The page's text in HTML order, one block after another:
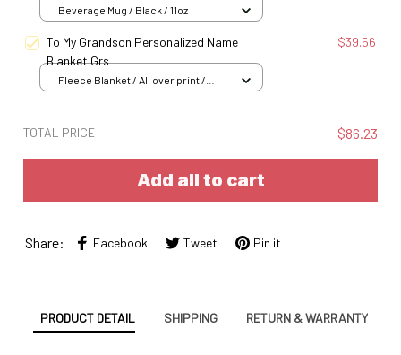
Beverage Mug / Black / 11oz
To My Grandson Personalized Name
Blanket Grs
$39.56
Fleece Blanket / All over print /
TOTAL PRICE $86.23
Add all to cart
Share: Facebook Tweet Pin it
PRODUCT DETAIL SHIPPING RETURN & WARRANTY